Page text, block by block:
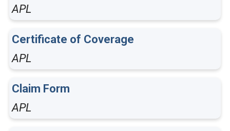
APL
Certificate of Coverage
APL
Claim Form
APL